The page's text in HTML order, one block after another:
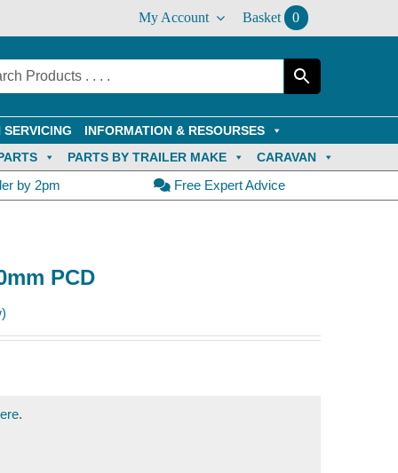
My Account Basket 0
SERVICING
INFORMATION & RESOURSES
PARTS BY TRAILER MAKE CARAVAN
by 2pm Free Expert Advice
PCD
.